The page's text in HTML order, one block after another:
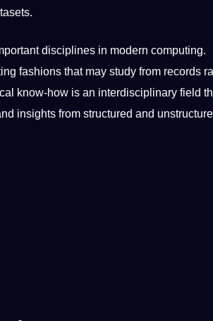
.
disciplines in modern computing.
fashions that may study from records
know-how is an interdisciplinary field
insights from structured and